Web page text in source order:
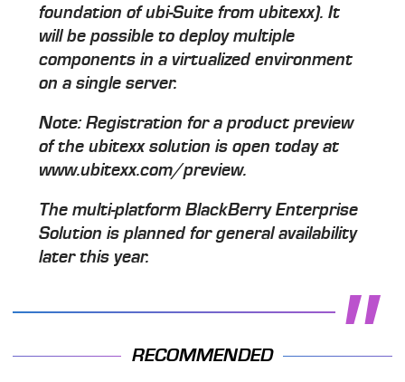
foundation of ubi-Suite from ubitexx). It
will be possible to deploy multiple
components in a virtualized environment
on a single server.
Note: Registration for a product preview
of the ubitexx solution is open today at
www.ubitexx.com/preview.
The multi-platform BlackBerry Enterprise
Solution is planned for general availability
later this year.
RECOMMENDED